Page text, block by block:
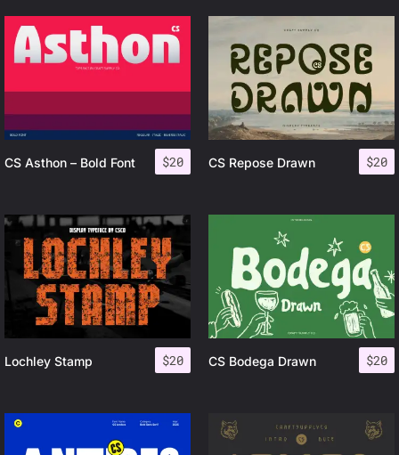
$20
CS Asthon – Bold Font $20
CS Repose Drawn
$20
Lochley Stamp $20
CS Bodega Drawn